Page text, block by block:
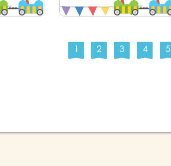
1 2 3 4 5